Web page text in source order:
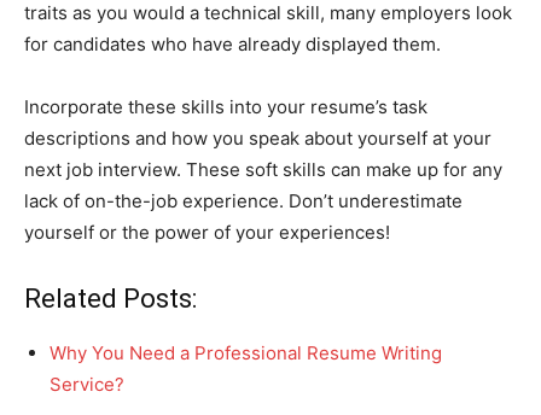
traits as you would a technical skill, many employers look
for candidates who have already displayed them.
Incorporate these skills into your resume’s task
descriptions and how you speak about yourself at your
next job interview. These soft skills can make up for any
lack of on-the-job experience. Don’t underestimate
yourself or the power of your experiences!
Related Posts:
Why You Need a Professional Resume Writing
Service?